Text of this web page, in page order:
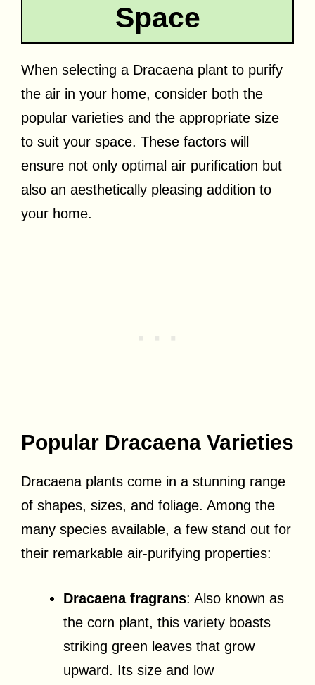
Space
When selecting a Dracaena plant to purify
the air in your home, consider both the
popular varieties and the appropriate size
to suit your space. These factors will
ensure not only optimal air purification but
also an aesthetically pleasing addition to
your home.
Popular Dracaena Varieties
Dracaena plants come in a stunning range
of shapes, sizes, and foliage. Among the
many species available, a few stand out for
their remarkable air-purifying properties:
Dracaena fragrans: Also known as
the corn plant, this variety boasts
striking green leaves that grow
upward. Its size and low